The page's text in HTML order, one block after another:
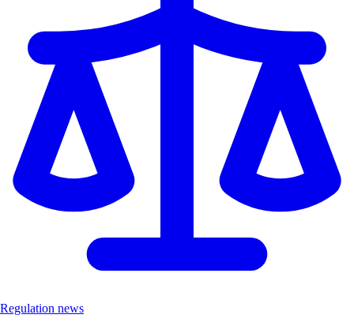
Regulation news